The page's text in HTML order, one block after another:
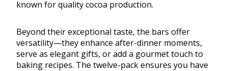
known for quality cocoa production.
Beyond their exceptional taste, the bars offer
versatility—they enhance after-dinner moments,
serve as elegant gifts, or add a gourmet touch to
baking recipes. The twelve-pack ensures you have